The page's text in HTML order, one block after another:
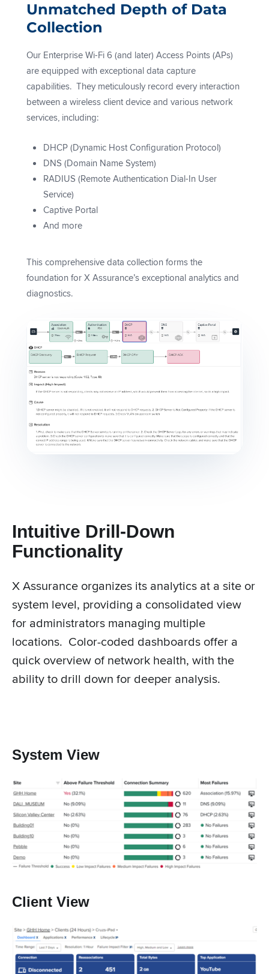
Unmatched Depth of Data
Collection
Our Enterprise Wi-Fi 6 (and later) Access Points (APs)
are equipped with exceptional data capture
capabilities. They meticulously record every interaction
between a wireless client device and various network
services, including:
DHCP (Dynamic Host Configuration Protocol)
DNS (Domain Name System)
RADIUS (Remote Authentication Dial-In User
Service)
Captive Portal
And more
This comprehensive data collection forms the
foundation for X Assurance’s exceptional analytics and
diagnostics.
Intuitive Drill-Down
Functionality
X Assurance organizes its analytics at a site or
system level, providing a consolidated view
for administrators managing multiple
locations. Color-coded dashboards offer a
quick overview of network health, with the
ability to drill down for deeper analysis.
System View
Client View